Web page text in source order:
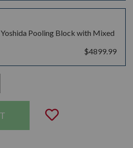
Pooling Block with Mixed
$4899.99
Quantity:
Add to